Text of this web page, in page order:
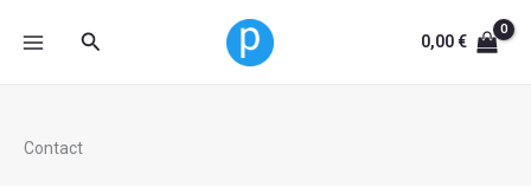
Search 0,00€
Contact